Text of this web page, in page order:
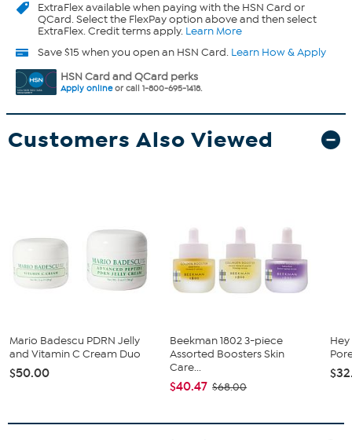
ExtraFlexavailable when paying with the HSN Card or
QCard. Select the FlexPay option above and then select
ExtraFlex. Credit terms apply. Learn More
Save $15 when you open an HSN Card. Learn How & Apply
HSN Card and QCard perks
Apply onlineor call 1-800-695-1418.
Customers Also Viewed
Mario Badescu PDRN Jelly
and Vitamin C Cream Duo
$50.00
Beekman 1802 3-piece
Assorted Boosters Skin
Care...
$40.47 $68.00